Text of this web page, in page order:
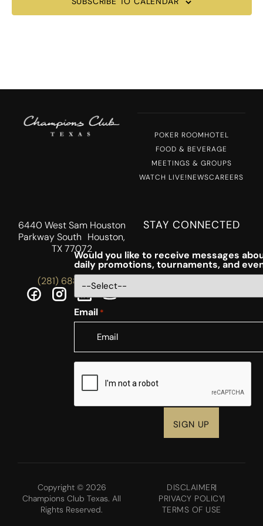
POKER ROOMHOTEL
FOOD & BEVERAGE
MEETINGS & GROUPS
WATCH LIVE!NEWSCAREERS
6440 West Sam Houston
Parkway South Houston,
TX 77072
(281) 688-5756
STAY CONNECTED
Would you like to receive messages
daily promotions, tournaments, and
Email *
CAPTCHA
Copyright © 2026
Champions Club Texas. All
Rights Reserved.
DISCLAIMER
PRIVACY POLICY
TERMS OF USE